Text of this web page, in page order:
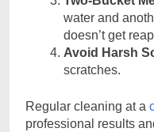
water and
doesn’t get
Avoid Harsh
scratches.
Regular cleaning at a
professional results